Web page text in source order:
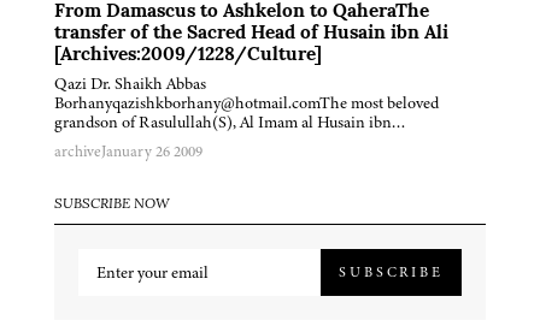
From Damascus to Ashkelon to QaheraThe
transfer of the Sacred Head of Husain ibn Ali
[Archives:2009/1228/Culture]
Qazi Dr. Shaikh Abbas
Borhanyqazishkborhany@hotmail.comThe most beloved
grandson of Rasulullah(S), Al Imam al Husain ibn…
archiveJanuary 26 2009
SUBSCRIBE NOW
SUBSCRIBE